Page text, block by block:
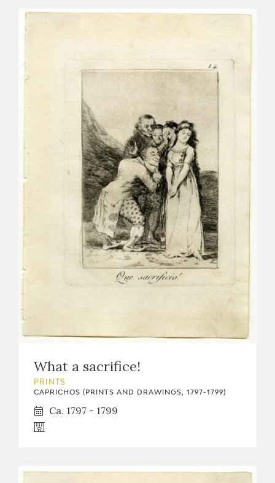
What a sacrifice!
PRINTS
CAPRICHOS (PRINTS AND DRAWINGS, 1797-1799)
Ca. 1797 - 1799